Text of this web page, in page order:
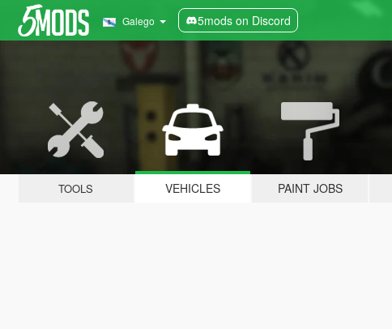
Galego 5mods on Discord
TOOLS VEHICLES PAINT JOBS